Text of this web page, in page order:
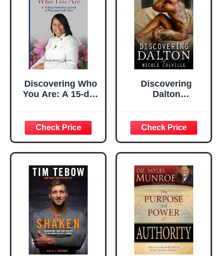
Discovering Who
You Are: A 15-day
Spent with God
Discovering
Dalton
Book 2)